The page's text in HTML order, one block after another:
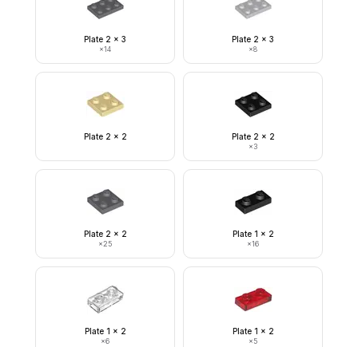
Plate 2 x 3
×14
Plate 2 x 3
×8
Plate 2 x 2 Plate 2 x 2
×3
Plate 2 x 2
×25
Plate 1 x 2
×16
Plate 1 x 2
×6
Plate 1 x 2
×5